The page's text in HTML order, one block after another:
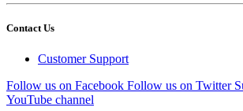
Contact Us
Customer Support
Follow us on Facebook Follow us on Twitter
YouTube channel